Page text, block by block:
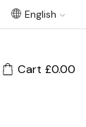
orders over
English
Cart £0.00